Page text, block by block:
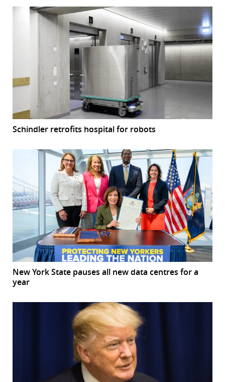
Schindler retrofits hospital for robots
New York State pauses all new data centres for a
year